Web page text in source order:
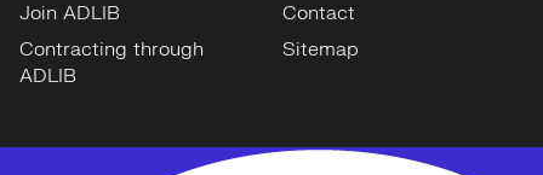
Join ADLIB
Contracting through
ADLIB
Contact
Sitemap